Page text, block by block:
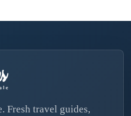
Fresh travel guides,